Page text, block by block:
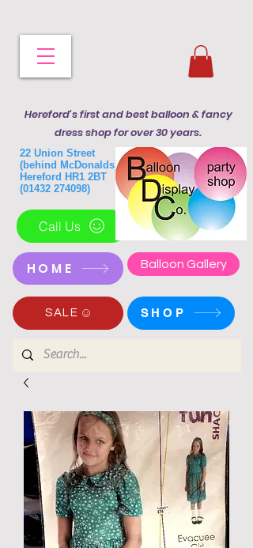
Hereford's first and best balloon & fancy
dress shop for over 30 years.
22 Union Street
(behind McDonalds)
Hereford HR1 2BT
(01432 274098)
Call Us
HOME Balloon Gallery
SALE SHOP